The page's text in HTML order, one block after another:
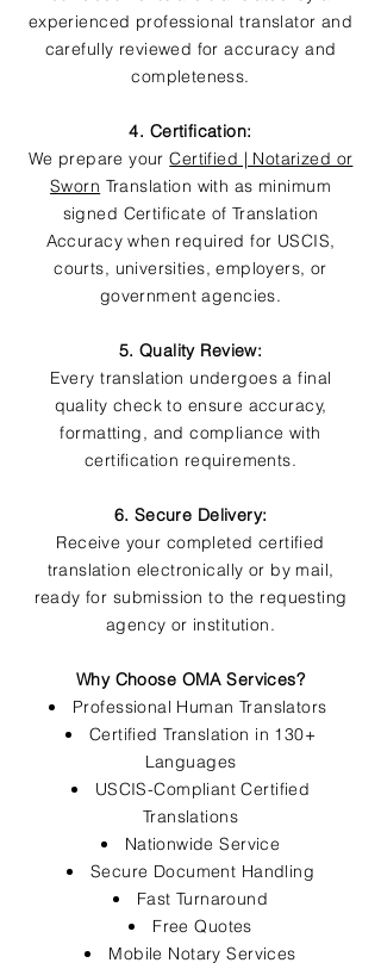
experienced professional translator and
carefully reviewed for accuracy and
completeness.
4. Certification:
We prepare yourCertified | Notarized or
Sworn Translation with as minimum
signed Certificate of Translation
Accuracy when required for USCIS,
courts, universities, employers, or
government agencies.
5. Quality Review:
Every translation undergoes a final
quality check to ensure accuracy,
formatting, and compliance with
certification requirements.
6. Secure Delivery:
Receive your completed certified
translation electronically or by mail,
ready for submission to the requesting
agency or institution.
Why Choose OMA Services?
Professional Human Translators
Certified Translation in 130+
Languages
USCIS-Compliant Certified
Translations
Nationwide Service
Secure Document Handling
Fast Turnaround
Free Quotes
Mobile Notary Services